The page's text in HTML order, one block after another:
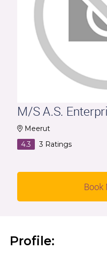
M/S A.S.
Meerut
4.3
3 Ratings
Book
Profile: